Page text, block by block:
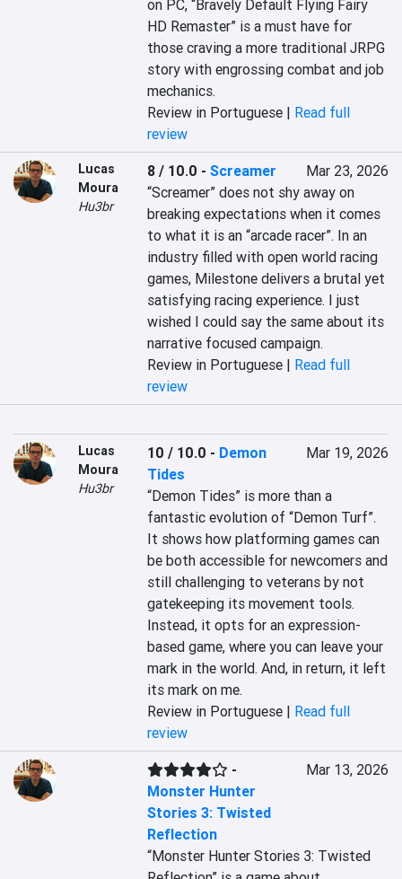
on PC, “Bravely Default Flying Fairy
HD Remaster” is a must have for
those craving a more traditional JRPG
story with engrossing combat and job
mechanics.
Review in Portuguese | Read full
review
Lucas
Moura
Hu3br
8 / 10.0 -Screamer
Mar 23, 2026
“Screamer” does not shy away on
breaking expectations when it comes
to what it is an “arcade racer”. In an
industry filled with open world racing
games, Milestone delivers a brutal yet
satisfying racing experience. I just
wished I could say the same about its
narrative focused campaign.
Review in Portuguese | Read full
review
Lucas
Moura
Hu3br
10 / 10.0 - Demon
Tides
Mar 19, 2026
“Demon Tides” is more than a
fantastic evolution of “Demon Turf”.
It shows how platforming games can
be both accessible for newcomers and
still challenging to veterans by not
gatekeeping its movement tools.
Instead, it opts for an expression-
based game, where you can leave your
mark in the world. And, in return, it left
its mark on me.
Review in Portuguese | Read full
review
-
Monster Hunter
Stories 3: Twisted
Reflection
Mar 13, 2026
“Monster Hunter Stories 3: Twisted